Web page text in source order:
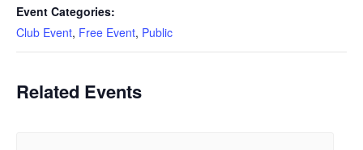
Event Categories:
Club Event, Free Event, Public
Related Events